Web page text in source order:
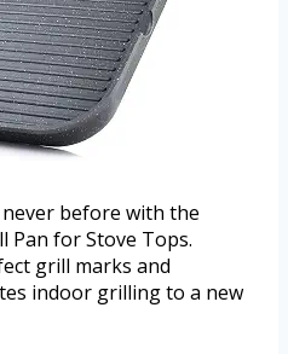
before with the
Pan for Stove Tops.
grill marks and
indoor grilling to a new